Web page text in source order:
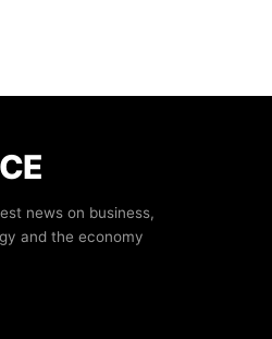
news on business,
and the economy